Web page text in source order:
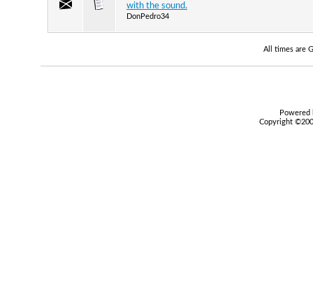
with the sound.
DonPedro34
All times are
Copyright